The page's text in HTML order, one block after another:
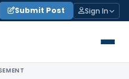
Submit Post Sign In